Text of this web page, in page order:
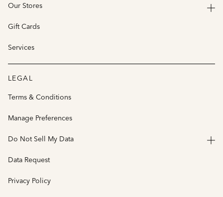
Our Stores
Gift Cards
Services
LEGAL
Terms & Conditions
Manage Preferences
Do Not Sell My Data
Data Request
Privacy Policy